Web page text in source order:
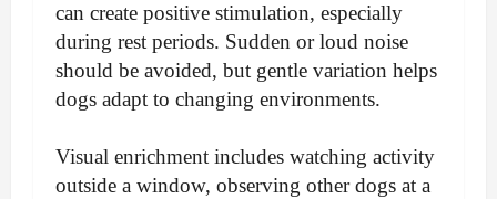
can create positive stimulation, especially
during rest periods. Sudden or loud noise
should be avoided, but gentle variation helps
dogs adapt to changing environments.
Visual enrichment includes watching activity
outside a window, observing other dogs at a